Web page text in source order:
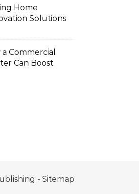
Home
Solutions
Commercial
Can Boost
- Sitemap